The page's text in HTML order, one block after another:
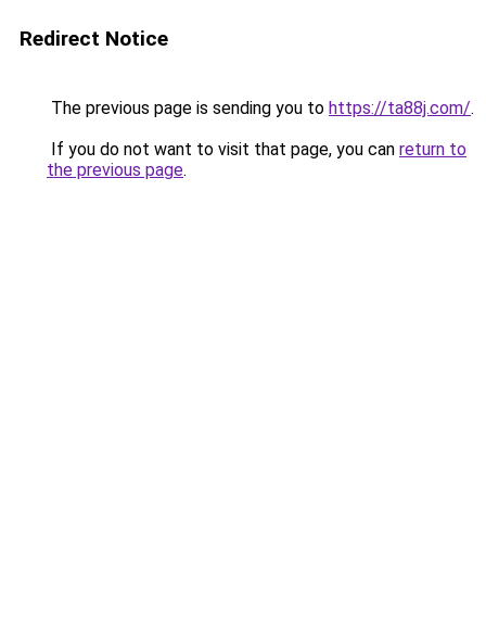
Redirect Notice
The previous page is sending you to https://ta88j.com/.
If you do not want to visit that page, you can return to
the previous page.